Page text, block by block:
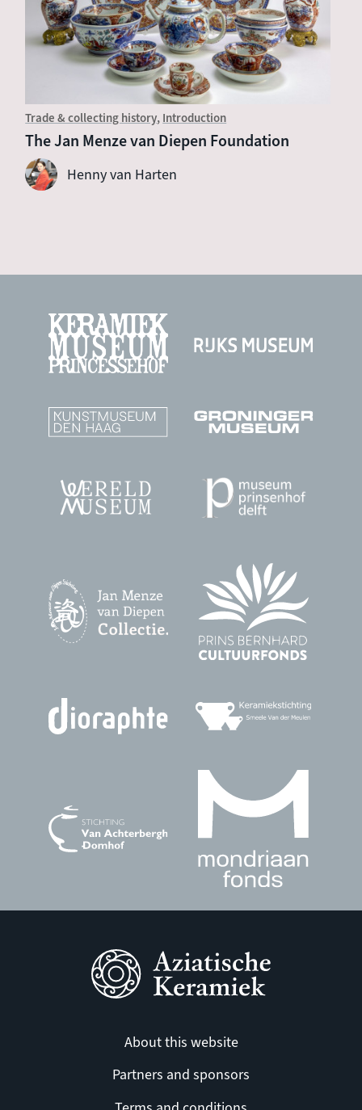
Trade & collecting history Introduction
The Jan Menze van Diepen Foundation
Henny van Harten
About this website
Partners and sponsors